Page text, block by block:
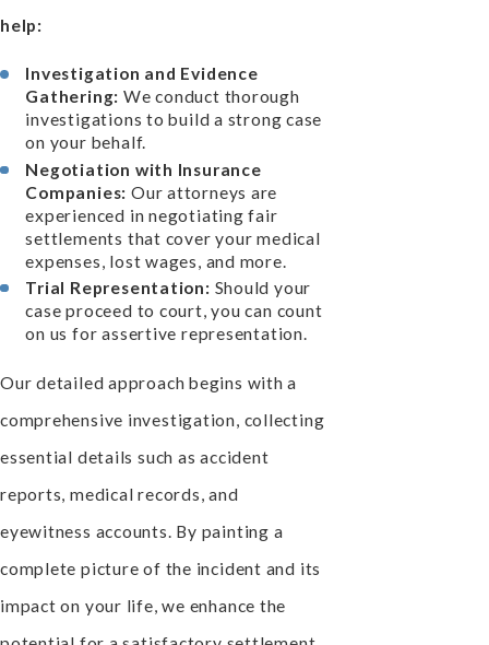
help:
Investigation and Evidence
Gathering: We conduct thorough
investigations to build a strong case
on your behalf.
Negotiation with Insurance
Companies: Our attorneys are
experienced in negotiating fair
settlements that cover your medical
expenses, lost wages, and more.
Trial Representation: Should your
case proceed to court, you can count
on us for assertive representation.
Our detailed approach begins with a
comprehensive investigation, collecting
essential details such as accident
reports, medical records, and
eyewitness accounts. By painting a
complete picture of the incident and its
impact on your life, we enhance the